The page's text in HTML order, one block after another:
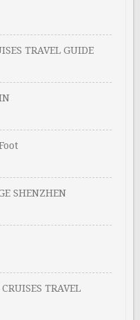
TRAVEL GUIDE
SHENZHEN
TRAVEL